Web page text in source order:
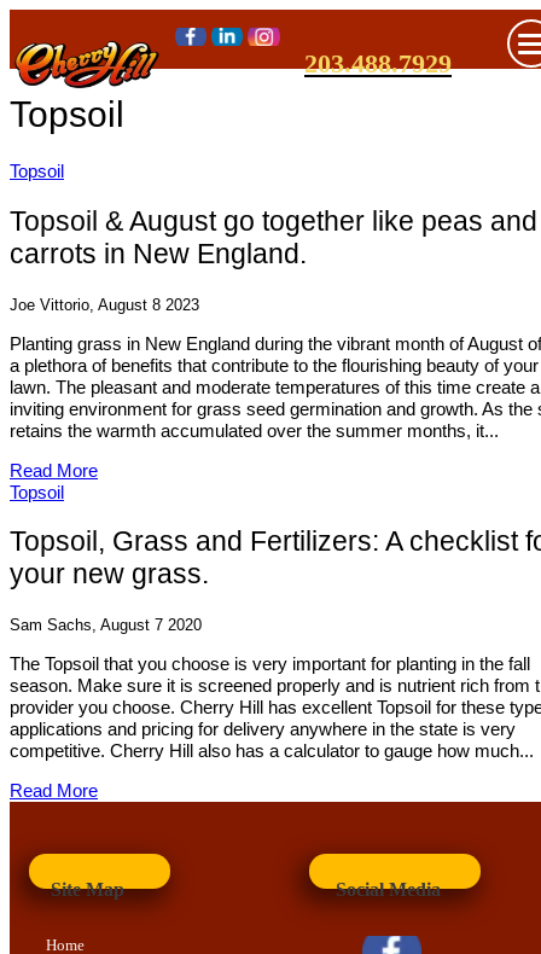
203.488.7929
Topsoil
Topsoil
Topsoil & August go together like peas and
carrots in New England.
Joe Vittorio, August 8 2023
Planting grass in New England during the vibrant month of August
a plethora of benefits that contribute to the flourishing beauty of your
lawn. The pleasant and moderate temperatures of this time create
inviting environment for grass seed germination and growth. As the
retains the warmth accumulated over the summer months, it...
Read More
Topsoil
Topsoil, Grass and Fertilizers: A checklist
your new grass.
Sam Sachs, August 7 2020
The Topsoil that you choose is very important for planting in the fall
season. Make sure it is screened properly and is nutrient rich from
provider you choose. Cherry Hill has excellent Topsoil for these
applications and pricing for delivery anywhere in the state is very
competitive. Cherry Hill also has a calculator to gauge how much...
Read More
Site Map Social Media
Home